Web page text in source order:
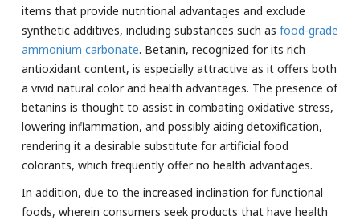
items that provide nutritional advantages and exclude
synthetic additives, including substances such as food-grade
ammonium carbonate. Betanin, recognized for its rich
antioxidant content, is especially attractive as it offers both
a vivid natural color and health advantages. The presence of
betanins is thought to assist in combating oxidative stress,
lowering inflammation, and possibly aiding detoxification,
rendering it a desirable substitute for artificial food
colorants, which frequently offer no health advantages.
In addition, due to the increased inclination for functional
foods, wherein consumers seek products that have health